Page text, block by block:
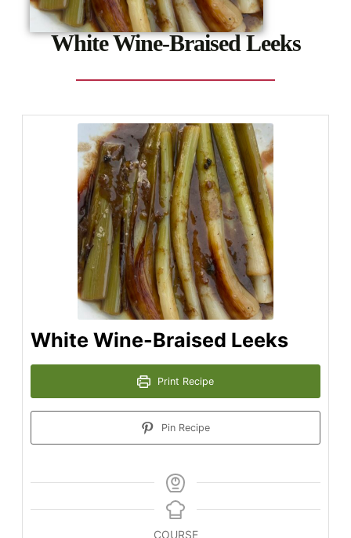
White Wine-Braised Leeks
White Wine-Braised Leeks
Print Recipe
Pin Recipe
COURSE